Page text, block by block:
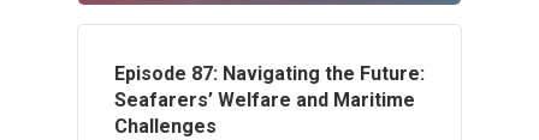
Episode 87: Navigating the Future:
Seafarers’ Welfare and Maritime
Challenges